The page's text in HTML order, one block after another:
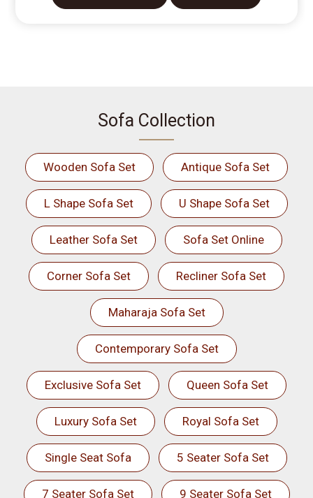
Sofa Collection
Wooden Sofa Set Antique Sofa Set
L Shape Sofa Set U Shape Sofa Set
Leather Sofa Set Sofa Set Online
Corner Sofa Set Recliner Sofa Set
Maharaja Sofa Set
Contemporary Sofa Set
Exclusive Sofa Set Queen Sofa Set
Luxury Sofa Set Royal Sofa Set
Single Seat Sofa 5 Seater Sofa Set
7 Seater Sofa Set 9 Seater Sofa Set